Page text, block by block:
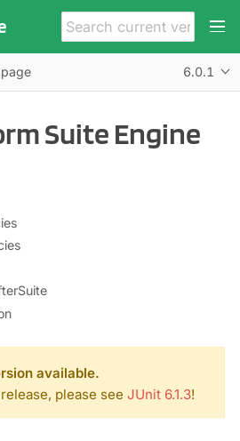
6.0.1
Suite Engine
available.
please see JUnit 6.1.3!